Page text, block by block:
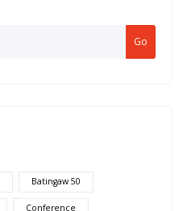
Go
Batingaw 50
Conference